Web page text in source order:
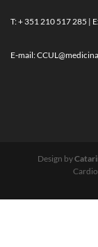
T: + 351 210 517 285 |
E-mail:
Design by